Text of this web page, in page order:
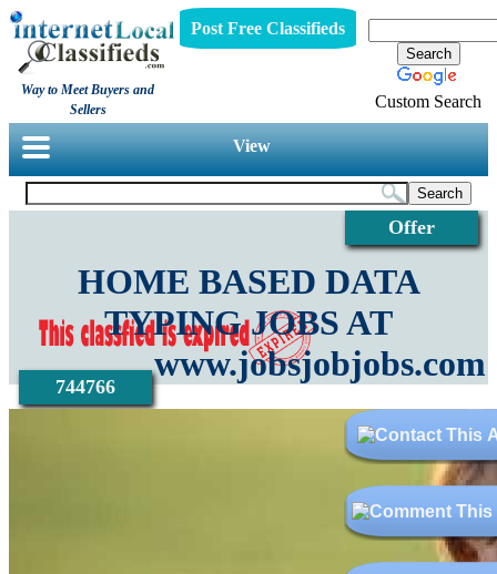
Way to Meet Buyers and
Sellers
Post Free Classifieds
Custom Search
View
Offer
744766
HOME BASED DATA
TYPING JOBS AT
www.jobsjobjobs.com